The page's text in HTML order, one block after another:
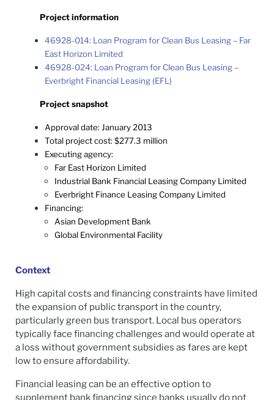
Project information
46928-014: Loan Program for Clean Bus Leasing – Far
East Horizon Limited
46928-024: Loan Program for Clean Bus Leasing –
Everbright Financial Leasing (EFL)
Project snapshot
Approval date: January 2013
Total project cost: $277.3 million
Executing agency:
Far East Horizon Limited
Industrial Bank Financial Leasing Company Limited
Everbright Finance Leasing Company Limited
Financing:
Asian Development Bank
Global Environmental Facility
Context
High capital costs and financing constraints have limited
the expansion of public transport in the country,
particularly green bus transport. Local bus operators
typically face financing challenges and would operate at
a loss without government subsidies as fares are kept
low to ensure affordability.
Financial leasing can be an effective option to
supplement bank financing since banks usually do not